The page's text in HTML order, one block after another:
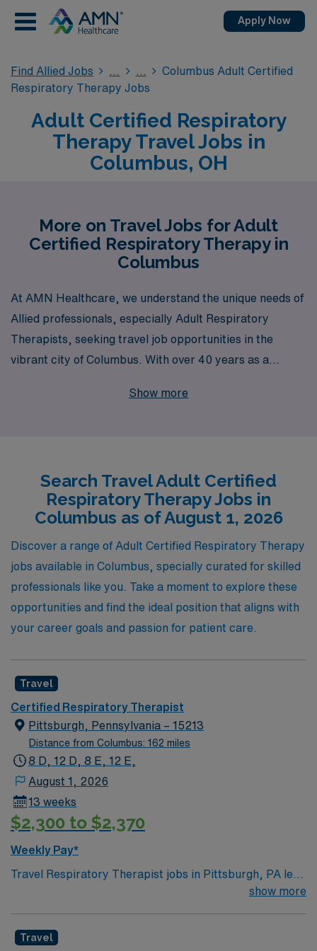
Apply Now
Find Allied Jobs
Columbus Adult Certified
Respiratory Therapy Jobs
Adult Certified Respiratory
Therapy Travel Jobs in
Columbus, OH
More on Travel Jobs for Adult
Certified Respiratory Therapy in
Columbus
At AMN Healthcare, we understand the unique needs of
Allied professionals, especially Adult Respiratory
Therapists, seeking travel job opportunities in the
vibrant city of Columbus. With over 40 years as a
10,000 healthcare workers each year, offering not just
find the ideal travel position to enhance your
professional growth while enjoying the flexibility and
adventure that comes with travel assignments. Join us
at AMN Healthcare and take the next step in your
career, where your expertise is valued and supported
every step of the way.
Show more
Search Travel Adult Certified
Respiratory Therapy Jobs in
Columbus as of August 1, 2026
Discover a range of Adult Certified Respiratory Therapy
jobs available in Columbus, specially curated for skilled
professionals like you. Take a moment to explore these
opportunities and find the ideal position that aligns with
your career goals and passion for patient care.
Travel
Certified Respiratory Therapist
Pittsburgh, Pennsylvania – 15213
Distance from Columbus: 162 miles
8 D, 12 D, 8 E, 12 E,
August 1, 2026
13 weeks
$2,300 to $2,370
Weekly Pay*
Travel Respiratory Therapist jobs in Pittsburgh, PA let
you deliver critical respiratory care to patients of all
manage ventilators, administer medications, and
show more
Travel